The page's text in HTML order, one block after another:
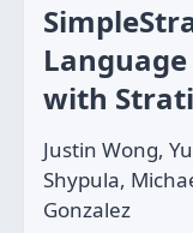
with
Justin Wong,
Shypula,
Gonzalez